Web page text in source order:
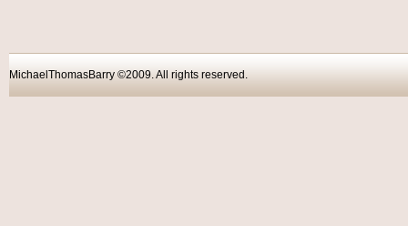
MichaelThomasBarry ©2009. All rights